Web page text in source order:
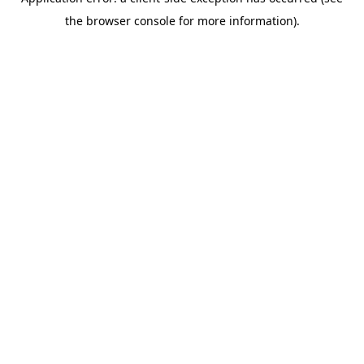
the browser console for more information).